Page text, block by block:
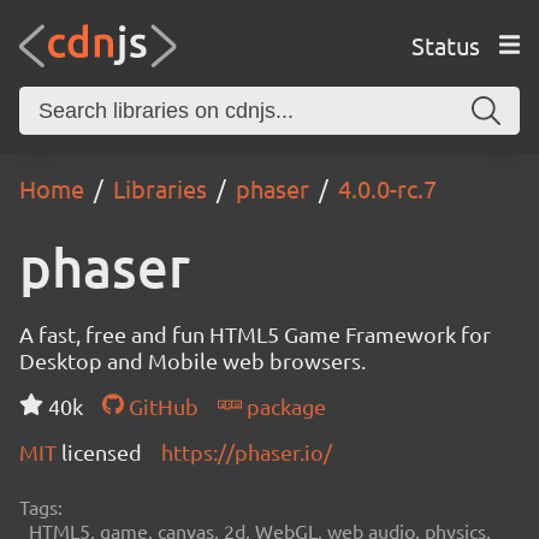
Status
Home Libraries phaser 4.0.0-rc.7
phaser
A fast, free and fun HTML5 Game Framework for
Desktop and Mobile web browsers.
40k
GitHub
package
MIT licensed https://phaser.io/
Tags:
HTML5, game, canvas, 2d, WebGL, web audio, physics,